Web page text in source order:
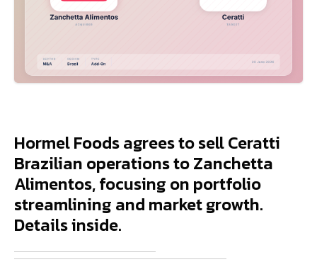
Hormel Foods agrees to sell Ceratti
Brazilian operations to Zanchetta
Alimentos, focusing on portfolio
streamlining and market growth.
Details inside.